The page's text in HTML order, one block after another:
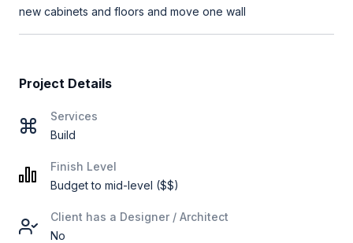
new cabinets and floors and move one wall
Project Details
Services
Build
Finish Level
Budget to mid-level ($$)
Client has a Designer / Architect
No